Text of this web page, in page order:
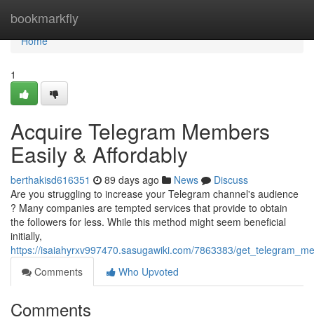
bookmarkfly
Home
Home
1
Acquire Telegram Members
Easily & Affordably
berthakisd616351 89 days ago News
Discuss
Are you struggling to increase your Telegram channel's audience
? Many companies are tempted services that provide to obtain
the followers for less. While this method might seem beneficial
initially,
https://isaiahyrxv997470.sasugawiki.com/7863383/
Comments
Who Upvoted
Comments